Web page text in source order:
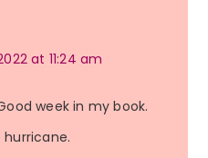
at 11:24 am
week in my book.